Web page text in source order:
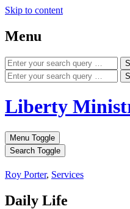
Skip to content
Menu
Liberty
Menu Toggle
Search Toggle
Roy Porter, Services
Daily Life